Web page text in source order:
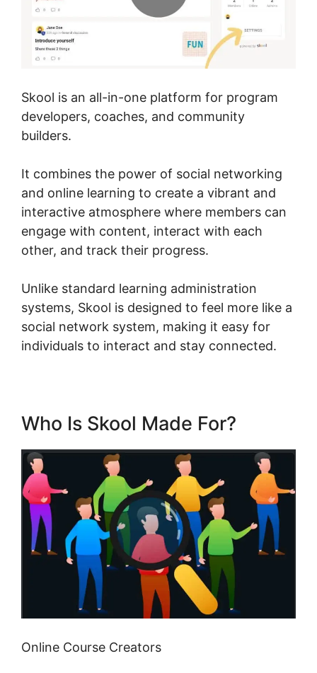
Skool is an all-in-one platform for program
developers, coaches, and community
builders.
It combines the power of social networking
and online learning to create a vibrant and
interactive atmosphere where members can
engage with content, interact with each
other, and track their progress.
Unlike standard learning administration
systems, Skool is designed to feel more like a
social network system, making it easy for
individuals to interact and stay connected.
Who Is Skool Made For?
Online Course Creators